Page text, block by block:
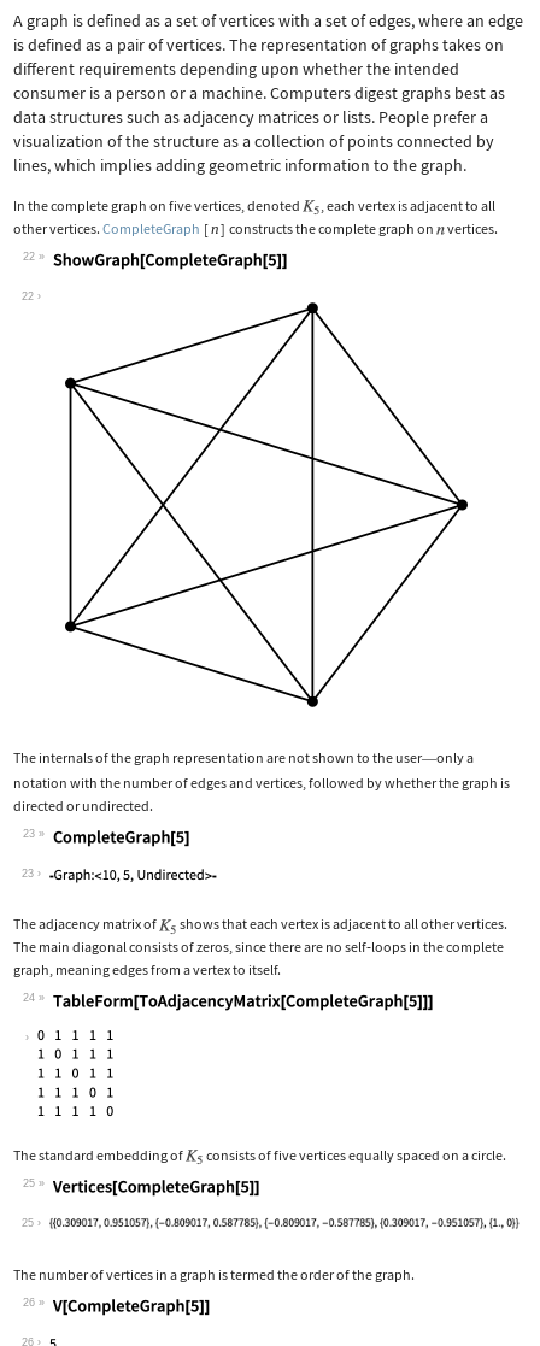
A graph is defined as a set of vertices with a set of edges, where an edge
is defined as a pair of vertices. The representation of graphs takes on
different requirements depending upon whether the intended
consumer is a person or a machine. Computers digest graphs best as
data structures such as adjacency matrices or lists. People prefer a
visualization of the structure as a collection of points connected by
lines, which implies adding geometric information to the graph.
In the complete graph on five vertices, denoted
, each vertex is adjacent to all
other vertices. CompleteGraph [n] constructs the complete graph on vertices.
22
Wolfram Language code:
22
The internals of the graph representation are not shown to the user—only a
notation with the number of edges and vertices, followed by whether the graph is
directed or undirected.
23
Wolfram Language code:CompleteGraph[5]
23
The adjacency matrix of
shows that each vertex is adjacent to all other vertices.
The main diagonal consists of zeros, since there are no self‐loops in the complete
graph, meaning edges from a vertex to itself.
24
Wolfram Language code:
The standard embedding of consists of five vertices equally spaced on a circle.
25
Wolfram Language code:Vertices[CompleteGraph[5]]
25
The number of vertices in a graph is termed the order of the graph.
26
Wolfram Language code:
26